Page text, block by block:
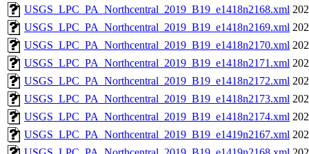
USGS_LPC_PA_Northcentral_2019_B19_e1418n2168.xml
USGS_LPC_PA_Northcentral_2019_B19_e1418n2169.xml
USGS_LPC_PA_Northcentral_2019_B19_e1418n2170.xml
USGS_LPC_PA_Northcentral_2019_B19_e1418n2171.xml
USGS_LPC_PA_Northcentral_2019_B19_e1418n2172.xml
USGS_LPC_PA_Northcentral_2019_B19_e1418n2173.xml
USGS_LPC_PA_Northcentral_2019_B19_e1418n2174.xml
USGS_LPC_PA_Northcentral_2019_B19_e1419n2167.xml